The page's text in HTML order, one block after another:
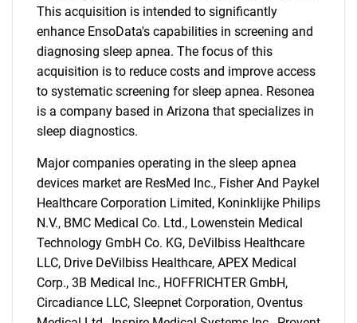
This acquisition is intended to significantly
enhance EnsoData's capabilities in screening and
diagnosing sleep apnea. The focus of this
acquisition is to reduce costs and improve access
to systematic screening for sleep apnea. Resonea
is a company based in Arizona that specializes in
sleep diagnostics.
Major companies operating in the sleep apnea
devices market are ResMed Inc., Fisher And Paykel
Healthcare Corporation Limited, Koninklijke Philips
N.V., BMC Medical Co. Ltd., Lowenstein Medical
Technology GmbH Co. KG, DeVilbiss Healthcare
LLC, Drive DeVilbiss Healthcare, APEX Medical
Corp., 3B Medical Inc., HOFFRICHTER GmbH,
Circadiance LLC, Sleepnet Corporation, Oventus